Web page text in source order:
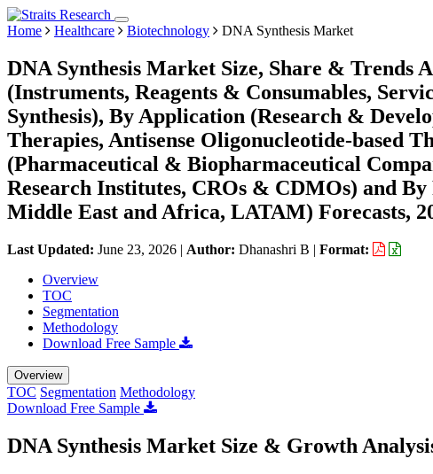
Home Healthcare Biotechnology DNA Synthesis Market
DNA Synthesis Market Size, Share & Trends
(Instruments, Reagents & Consumables,
Synthesis), By Application (Research &
Therapies, Antisense Oligonucleotide-based
(Pharmaceutical & Biopharmaceutical
Research Institutes, CROs & CDMOs) and
Middle East and Africa, LATAM) Forecasts,
Last Updated: June 23, 2026 | Author: Dhanashri B | Format:
Overview
TOC
Segmentation
Methodology
Download Free Sample
Overview
TOC Segmentation Methodology
Download Free Sample
DNA Synthesis Market Size & Growth